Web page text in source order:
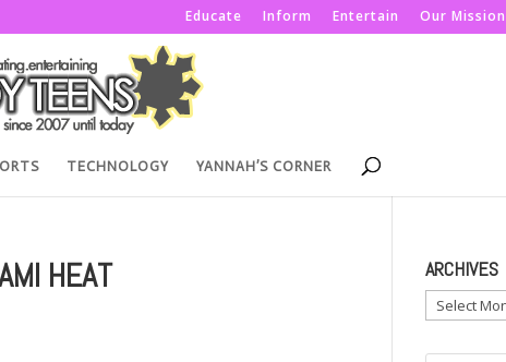
Educate Inform Entertain Our Mission
TECHNOLOGY YANNAH’S CORNER
HEAT ARCHIVES
Archives